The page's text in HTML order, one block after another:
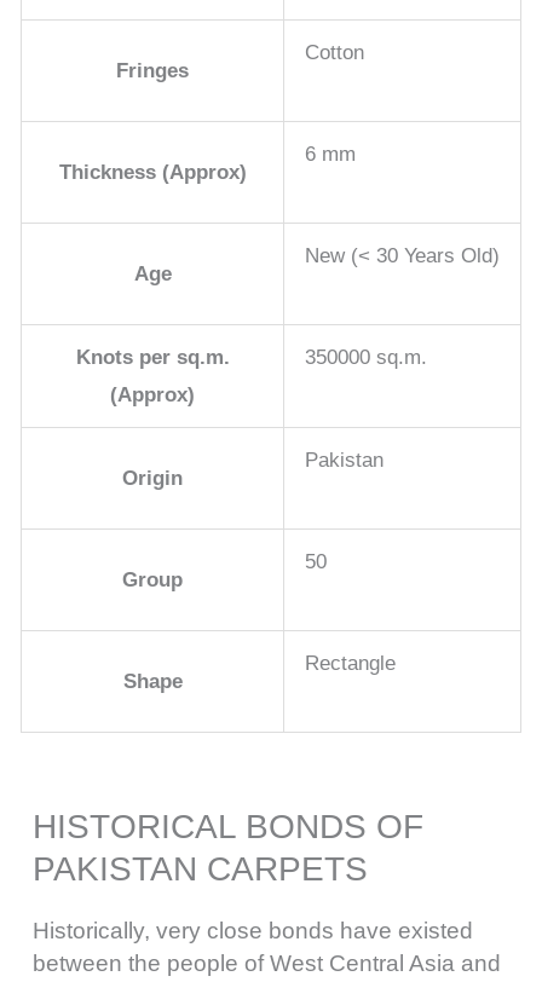
Fringes
Cotton
Thickness (Approx)
6 mm
Age
New (< 30 Years Old)
Knots per sq.m.
(Approx)
350000 sq.m.
Origin
Pakistan
Group
50
Shape
Rectangle
HISTORICAL BONDS OF
PAKISTAN CARPETS
Historically, very close bonds have existed
between the people of West Central Asia and